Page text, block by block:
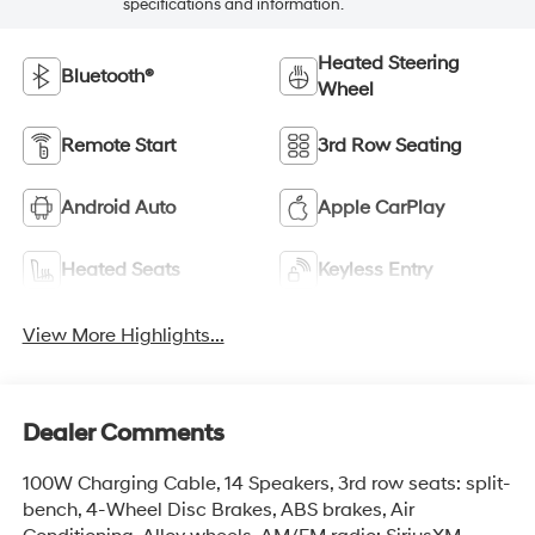
specifications and information.
Bluetooth®
Heated Steering
Wheel
Remote Start 3rd Row Seating
Android Auto Apple CarPlay
Heated Seats Keyless Entry
View More Highlights...
Dealer Comments
100W Charging Cable, 14 Speakers, 3rd row seats: split-
bench, 4-Wheel Disc Brakes, ABS brakes, Air